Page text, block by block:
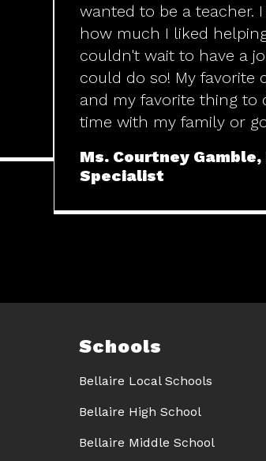
wanted to be a teacher.
how much I liked
couldn't wait to have a
could do so! My favorite
and my favorite thing to
time with my family or
Ms. Courtney
Specialist
Schools
Bellaire Local Schools
Bellaire High School
Bellaire Middle School